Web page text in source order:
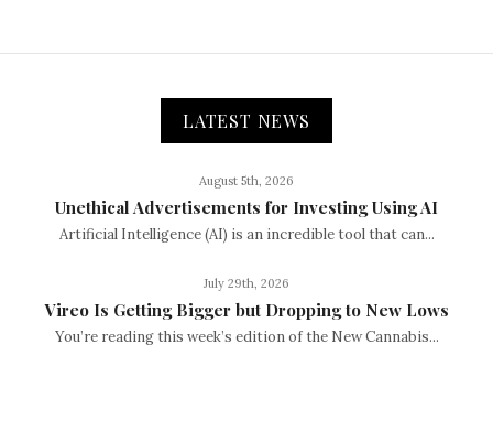
LATEST NEWS
August 5th, 2026
Unethical Advertisements for Investing Using AI
Artificial Intelligence (AI) is an incredible tool that can...
July 29th, 2026
Vireo Is Getting Bigger but Dropping to New Lows
You’re reading this week’s edition of the New Cannabis...